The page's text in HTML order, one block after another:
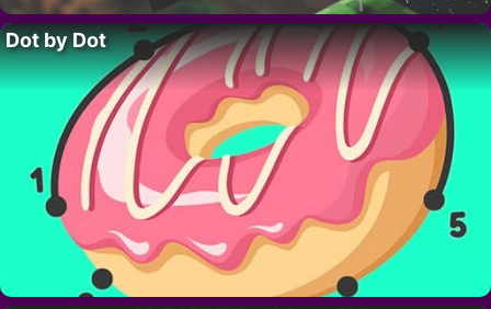
Dot by Dot